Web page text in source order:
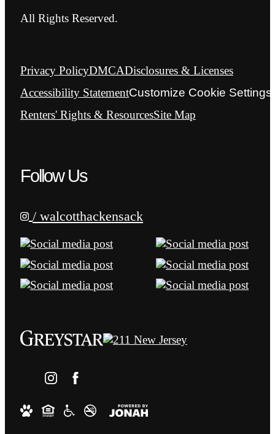
All Rights Reserved.
Privacy PolicyDMCADisclosures & Licenses
Accessibility StatementCustomize Cookie Settings
Renters' Rights & ResourcesSite Map
Follow Us
/ walcotthackensack